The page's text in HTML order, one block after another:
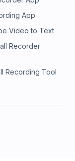
App
Video to Text
Recorder
Recording Tool